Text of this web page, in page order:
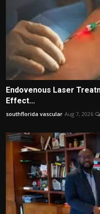
Endovenous Laser
Effect...
southflorida vascular Aug 7, 2026